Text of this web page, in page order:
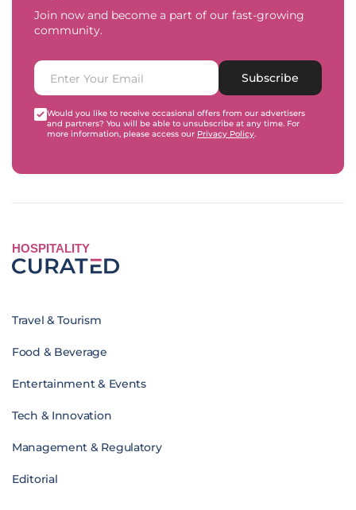
Join now and become a part of our fast-growing
community.
Subscribe
Would you like to receive occasional offers from our advertisers
and partners? You will be able to unsubscribe at any time. For
more information, please access our Privacy Policy.
HOSPITALITY
Travel & Tourism
Food & Beverage
Entertainment & Events
Tech & Innovation
Management & Regulatory
Editorial